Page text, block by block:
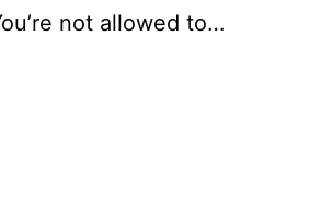
not allowed to…